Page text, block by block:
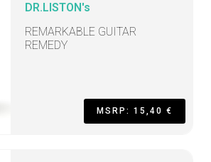
DR.LISTON's
REMARKABLE GUITAR
REMEDY
MSRP: 15,40 €